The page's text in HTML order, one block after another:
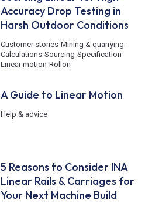
Accuracy Drop Testing in
Harsh Outdoor Conditions
Customer stories-Mining & quarrying-
Calculations-Sourcing-Specification-
Linear motion-Rollon
A Guide to Linear Motion
Help & advice
5 Reasons to Consider INA
Linear Rails & Carriages for
Your Next Machine Build